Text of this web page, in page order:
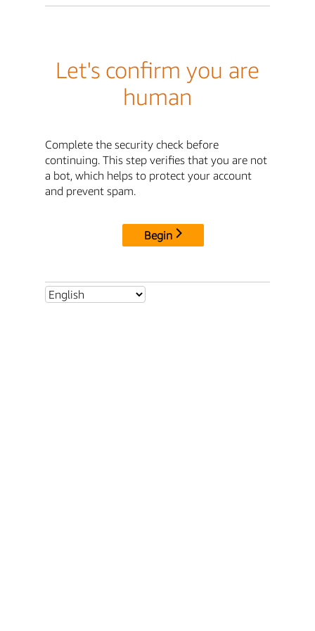
Let's confirm you are
human
Complete the security check before
continuing. This step verifies that you are not
a bot, which helps to protect your account
and prevent spam.
Begin